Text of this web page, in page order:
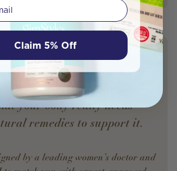
YOUR WAY.
your body really needs —
remedies to support it.
by a leading women’s doctor and
Claim 5% Off